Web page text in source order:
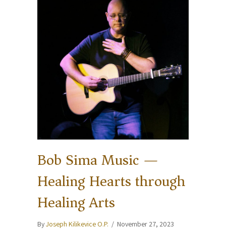
Bob Sima Music —
Healing Hearts through
Healing Arts
ByJoseph Kilikevice O.P. / November 27, 2023